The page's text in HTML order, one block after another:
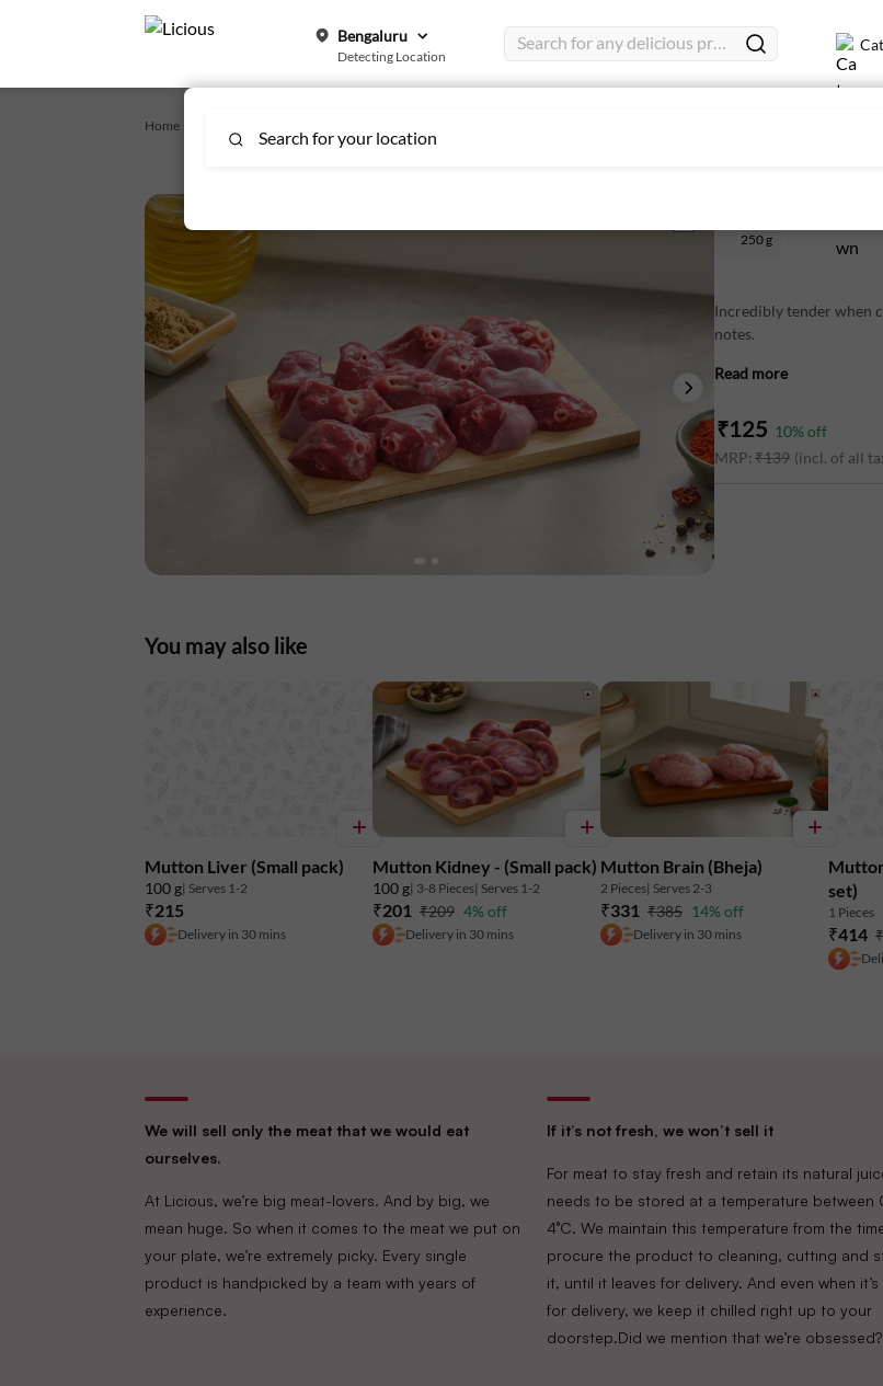
Bengaluru
Detecting Location
Search for any delicious product
Home /
250 g
Incredibly tender when
notes.
To unlock the maximum
Fat: 2.75 g
Carbohydrates: 0.19 g
Licious meats are
FSSAI
Read more
₹125 10% off
MRP: ₹139 (incl. of all
You may also like
Mutton Liver (Small pack)
100 g| Serves 1-2
₹215
Delivery in 30 mins
Mutton Kidney - (Small pack)
100 g| 3-8 Pieces| Serves 1-2
₹201 ₹209 4% off
Delivery in 30 mins
Mutton Brain (Bheja)
2 Pieces| Serves 2-3
₹331 ₹385 14% off
Delivery in 30 mins
set)
1 Pieces
₹414
We will sell only the meat that we would eat
ourselves.
At Licious, we’re big meat-lovers. And by big, we
mean huge. So when it comes to the meat we put on
your plate, we’re extremely picky. Every single
product is handpicked by a team with years of
experience.
If it’s not fresh, we won’t sell it
For meat to stay fresh and retain its natural
needs to be stored at a temperature between
4°C. We maintain this temperature from the
procure the product to cleaning, cutting and
it, until it leaves for delivery. And even when
for delivery, we keep it chilled right up to your
doorstep.Did we mention that we’re obsessed?
Search for your location